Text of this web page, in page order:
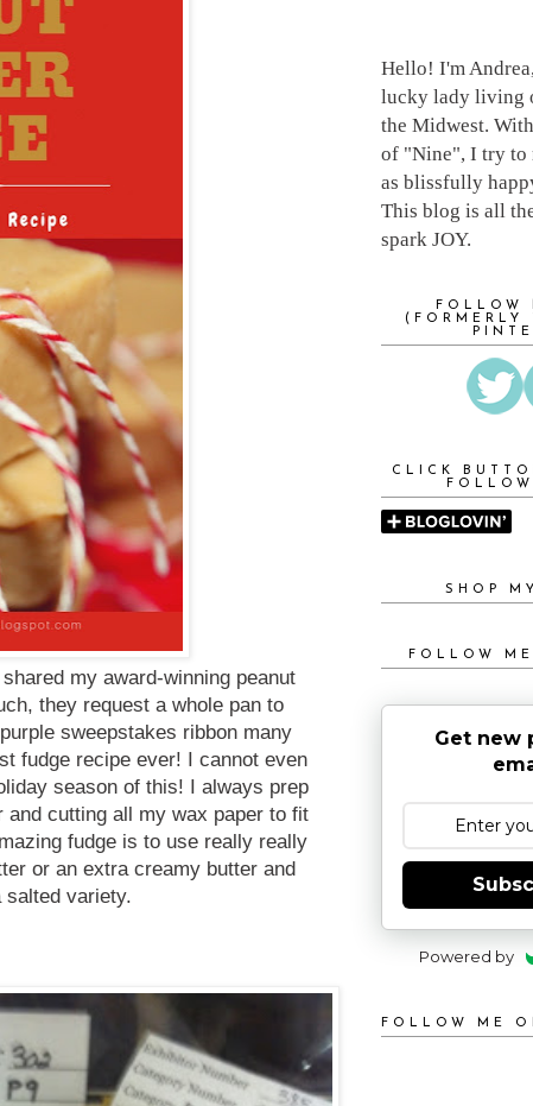
my award-winning peanut
they request a whole pan to
sweepstakes ribbon many
fudge recipe ever! I cannot even
season of this! I always prep
and cutting all my wax paper to fit
fudge is to use really really
or an extra creamy butter and
salted variety.
Hello! I'm
lucky lady living
the Midwest.
of "Nine", I try to
as blissfully
This blog is all
spark JOY.
FOLLOW
(FORMERLY
CLICK
SHOP
FOLLOW
Get new
Powered by
FOLLOW ME